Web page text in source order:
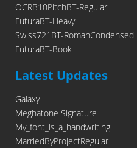
OCRB10PitchBT-Regular
FuturaBT-Heavy
Swiss721BT-RomanCondensed
FuturaBT-Book
Latest Updates
Galaxy
Meghatone Signature
My_font_is_a_handwriting
MarriedByProjectRegular